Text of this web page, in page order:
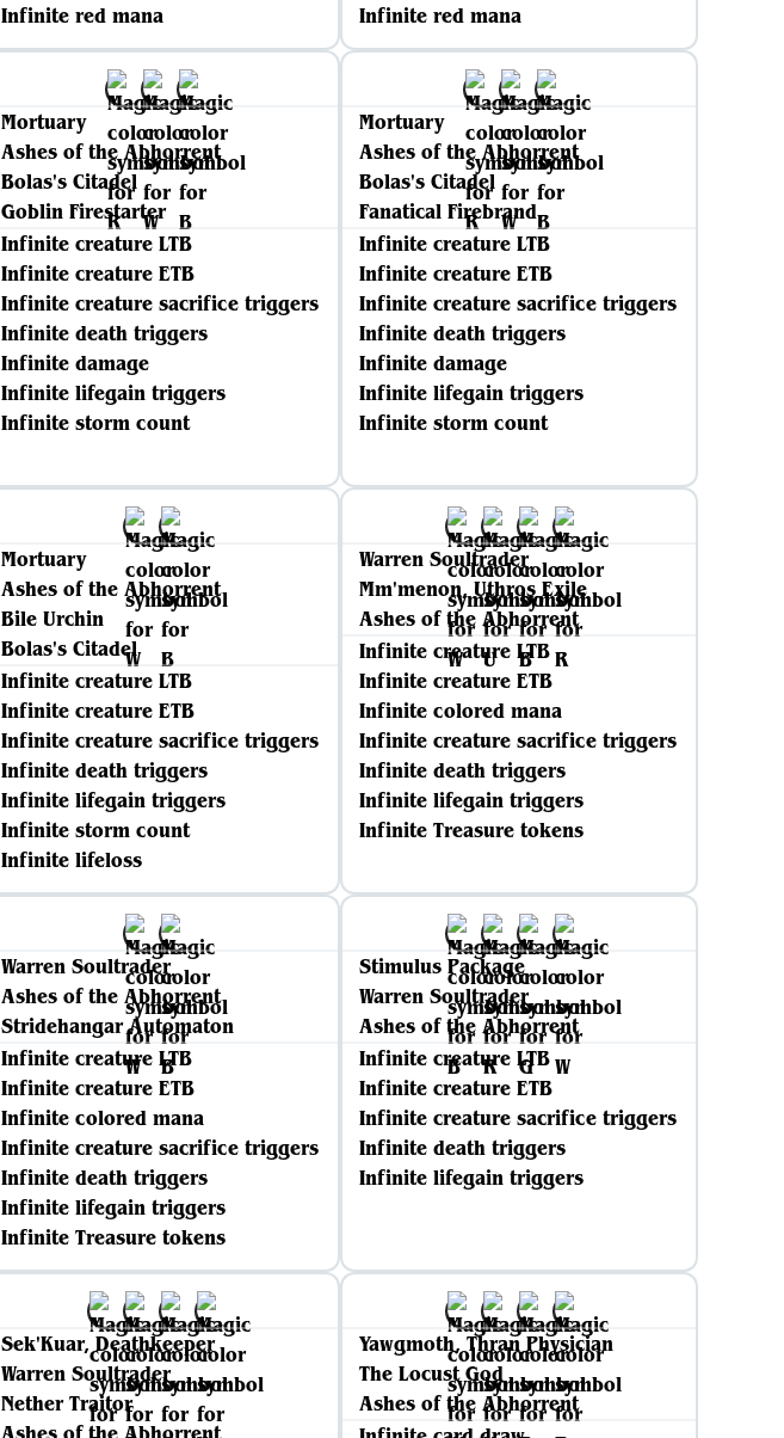
Infinite red mana
Infinite red mana
Mortuary
Ashes of the Abhorrent
Bolas's Citadel
Goblin Firestarter
Infinite creature LTB
Infinite creature ETB
Infinite creature sacrifice triggers
Infinite death triggers
Infinite damage
Infinite lifegain triggers
Infinite storm count
Mortuary
Ashes of the Abhorrent
Bolas's Citadel
Fanatical Firebrand
Infinite creature LTB
Infinite creature ETB
Infinite creature sacrifice triggers
Infinite death triggers
Infinite damage
Infinite lifegain triggers
Infinite storm count
Mortuary
Ashes of the Abhorrent
Bile Urchin
Bolas's Citadel
Infinite creature LTB
Infinite creature ETB
Infinite creature sacrifice triggers
Infinite death triggers
Infinite lifegain triggers
Infinite storm count
Infinite lifeloss
Warren Soultrader
Mm'menon, Uthros Exile
Ashes of the Abhorrent
Infinite creature LTB
Infinite creature ETB
Infinite colored mana
Infinite creature sacrifice triggers
Infinite death triggers
Infinite lifegain triggers
Infinite Treasure tokens
Warren Soultrader
Ashes of the Abhorrent
Stridehangar Automaton
Infinite creature LTB
Infinite creature ETB
Infinite colored mana
Infinite creature sacrifice triggers
Infinite death triggers
Infinite lifegain triggers
Infinite Treasure tokens
Stimulus Package
Warren Soultrader
Ashes of the Abhorrent
Infinite creature LTB
Infinite creature ETB
Infinite creature sacrifice triggers
Infinite death triggers
Infinite lifegain triggers
Sek'Kuar, Deathkeeper
Warren Soultrader
Nether Traitor
Yawgmoth, Thran Physician
The Locust God
Ashes of the Abhorrent